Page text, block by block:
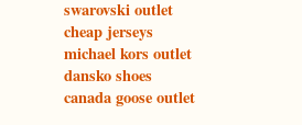
swarovski outlet
cheap jerseys
michael kors outlet
dansko shoes
canada goose outlet